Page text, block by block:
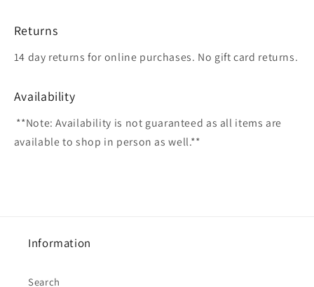
Returns
14 day returns for online purchases. No gift card returns.
Availability
**Note: Availability is not guaranteed as all items are
available to shop in person as well.**
Information
Search